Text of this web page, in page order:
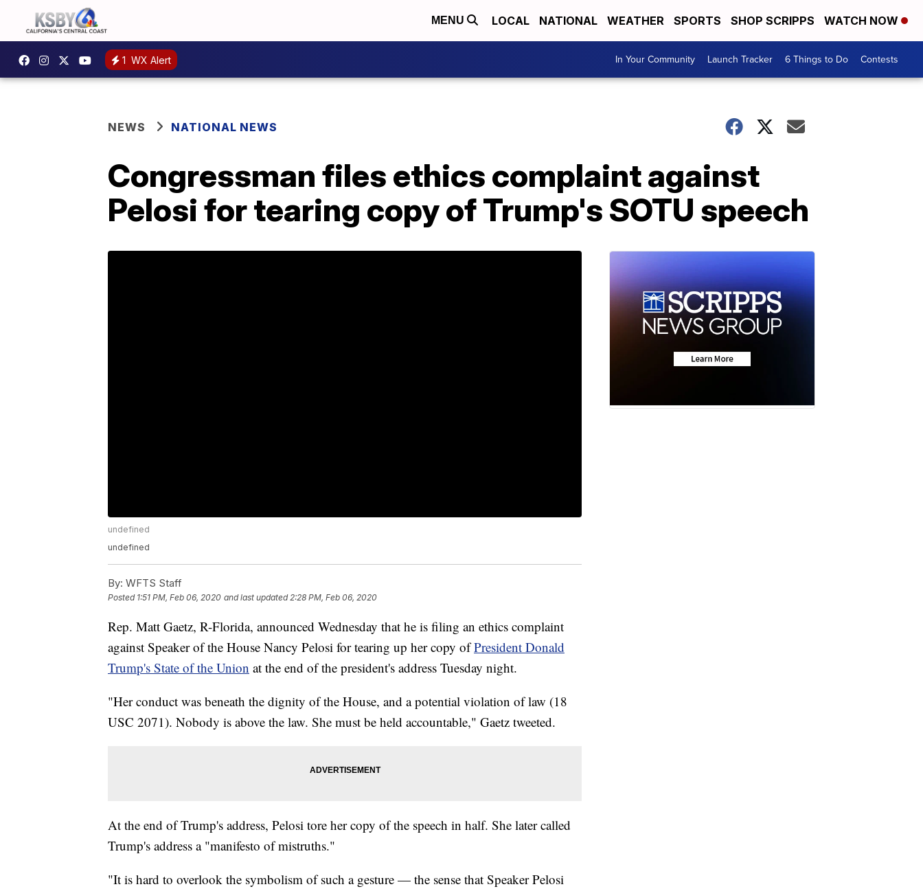
MENU LOCAL NATIONAL WEATHER SPORTS SHOP SCRIPPS WATCH NOW
1 WX Alert In Your Community Launch Tracker 6 Things to Do Contests
NEWS NATIONAL NEWS
Congressman files ethics complaint against
Pelosi for tearing copy of Trump's SOTU speech
undefined
undefined
By: WFTS Staff
Posted 1:51 PM, Feb 06, 2020 and last updated 2:28 PM, Feb 06, 2020
Rep. Matt Gaetz, R-Florida, announced Wednesday that he is filing an ethics complaint
against Speaker of the House Nancy Pelosi for tearing up her copy ofPresident Donald
Trump's State of the Union at the end of the president's address Tuesday night.
"Her conduct was beneath the dignity of the House, and a potential violation of law (18
USC 2071). Nobody is above the law. She must be held accountable," Gaetz tweeted.
At the end of Trump's address, Pelosi tore her copy of the speech in half. She later called
Trump's address a "manifesto of mistruths."
"It is hard to overlook the symbolism of such a gesture — the sense that Speaker Pelosi